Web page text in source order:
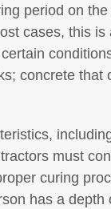
period on
cases, this
concrete that
must
curing
has a